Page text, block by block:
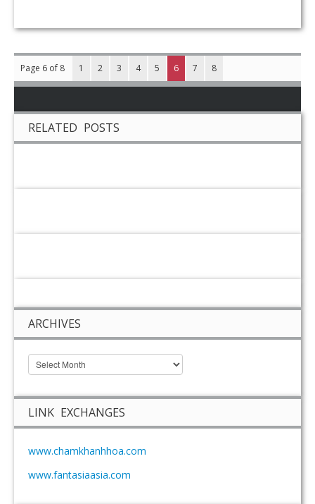
Page 6 of 8 1 2 3 4 5 6 7 8
RELATED POSTS
ARCHIVES
LINK EXCHANGES
www.chamkhanhhoa.com
www.fantasiaasia.com